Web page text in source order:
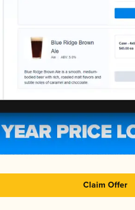
Claim Offer